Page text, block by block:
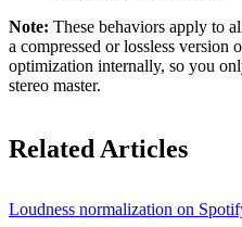
Note: These behaviors apply to
a compressed or lossless
optimization internally, so you
stereo master.
Related Articles
Loudness normalization on